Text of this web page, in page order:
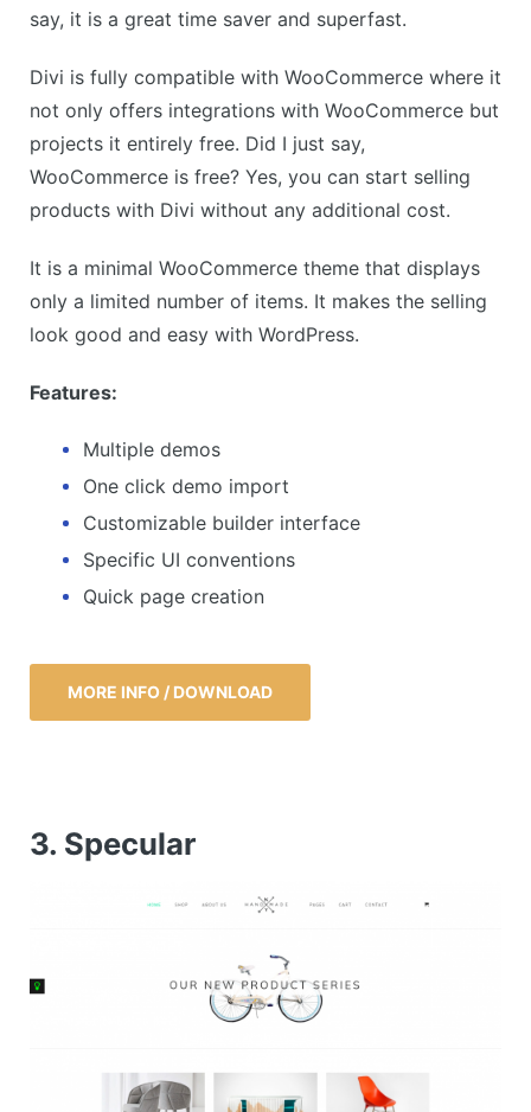
say, it is a great time saver and superfast.
Divi is fully compatible with WooCommerce where it
not only offers integrations with WooCommerce but
projects it entirely free. Did I just say,
WooCommerce is free? Yes, you can start selling
products with Divi without any additional cost.
It is a minimal WooCommerce theme that displays
only a limited number of items. It makes the selling
look good and easy with WordPress.
Features:
Multiple demos
One click demo import
Customizable builder interface
Specific UI conventions
Quick page creation
MORE INFO / DOWNLOAD
3. Specular